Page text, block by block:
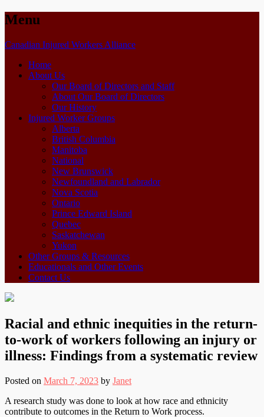
Menu
Canadian Injured Workers AllianceSkip
Home
About Us
Our Board of Directors and Staff
About Our Board of Directors
Our History
Injured Worker Groups
Alberta
British Columbia
Manitoba
National
New Brunswick
Newfoundland and Labrador
Nova Scotia
Ontario
Prince Edward Island
Quebec
Saskatchewan
Yukon
Other Groups & Resources
Educationals and Other Events
Contact Us
Racial and ethnic inequities in the return-
to-work of workers following an injury or
illness: Findings from a systematic review
Posted on March 7, 2023 by Janet
A research study was done to look at how race and ethnicity
contribute to outcomes in the Return to Work process.